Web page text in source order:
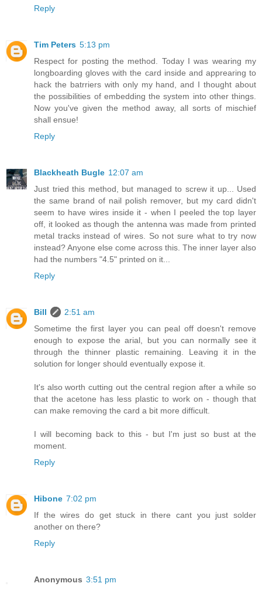
Reply
Tim Peters 5:13 pm
Respect for posting the method. Today I was wearing my
longboarding gloves with the card inside and apprearing to
hack the batrriers with only my hand, and I thought about
the possibilities of embedding the system into other things.
Now you've given the method away, all sorts of mischief
shall ensue!
Reply
Blackheath Bugle 12:07 am
Just tried this method, but managed to screw it up... Used
the same brand of nail polish remover, but my card didn't
seem to have wires inside it - when I peeled the top layer
off, it looked as though the antenna was made from printed
metal tracks instead of wires. So not sure what to try now
instead? Anyone else come across this. The inner layer also
had the numbers "4.5" printed on it...
Reply
Bill
2:51 am
Sometime the first layer you can peal off doesn't remove
enough to expose the arial, but you can normally see it
through the thinner plastic remaining. Leaving it in the
solution for longer should eventually expose it.
It's also worth cutting out the central region after a while so
that the acetone has less plastic to work on - though that
can make removing the card a bit more difficult.
I will becoming back to this - but I'm just so bust at the
moment.
Reply
Hibone 7:02 pm
If the wires do get stuck in there cant you just solder
another on there?
Reply
Anonymous 3:51 pm